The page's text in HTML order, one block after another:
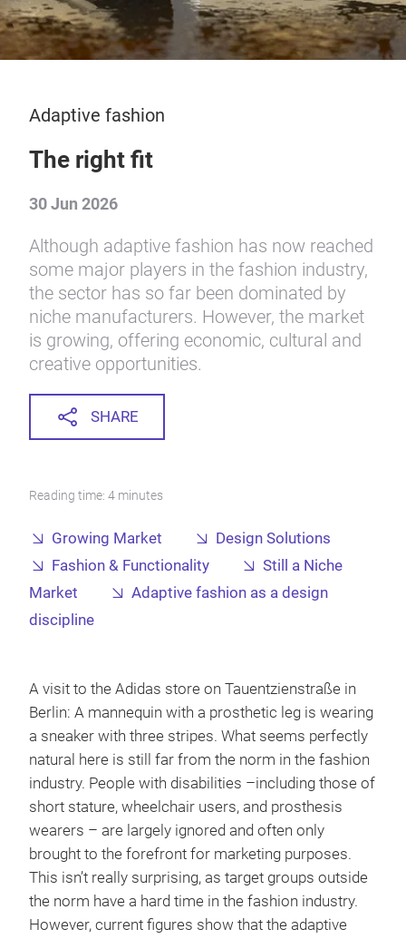
Adaptive fashion
The right fit
30 Jun 2026
Although adaptive fashion has now reached
some major players in the fashion industry,
the sector has so far been dominated by
niche manufacturers. However, the market
is growing, offering economic, cultural and
creative opportunities.
SHARE
Reading time: 4 minutes
Growing Market
Design Solutions
Fashion & Functionality
Still a Niche
Market
Adaptive fashion as a design
discipline
A visit to the Adidas store on Tauentzienstraße in
Berlin: A mannequin with a prosthetic leg is wearing
a sneaker with three stripes. What seems perfectly
natural here is still far from the norm in the fashion
industry. People with disabilities –including those of
short stature, wheelchair users, and prosthesis
wearers – are largely ignored and often only
brought to the forefront for marketing purposes.
This isn’t really surprising, as target groups outside
the norm have a hard time in the fashion industry.
However, current figures show that the adaptive